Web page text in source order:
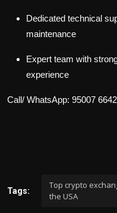
Dedicated technical
maintenance
Expert team with
experience
Call/ WhatsApp: 95007
Tags:
Top crypto
the USA